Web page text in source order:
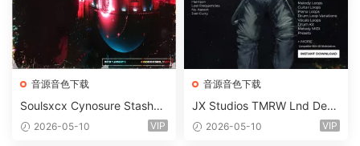
音源音色下载
Soulsxcx Cynosure Stashkit
WAV MiDi FST-FANTASTiC
2026-05-10 VIP
音源音色下载
JX Studios TMRW Lnd Dee
p And Tech House Sound Ki
2026-05-10 VIP